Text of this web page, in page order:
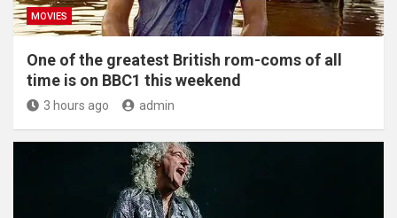
MOVIES
One of the greatest British rom-coms of all
time is on BBC1 this weekend
3 hours ago admin